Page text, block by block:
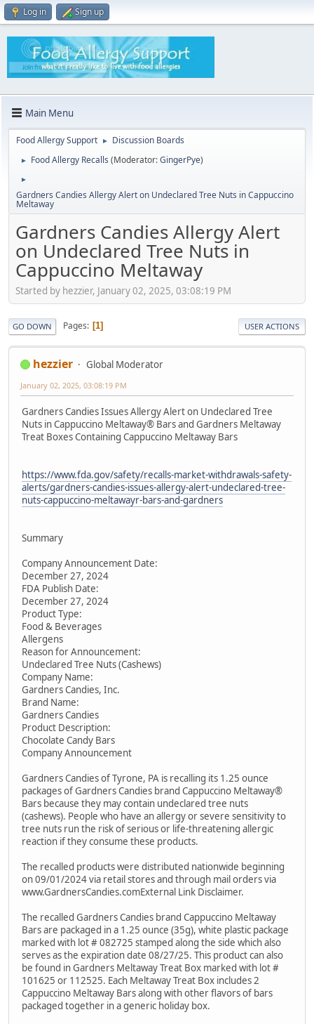
Log in Sign up
Main Menu
Food Allergy Support ► Discussion Boards
► Food Allergy Recalls (Moderator:GingerPye)
►
Gardners Candies Allergy Alert on Undeclared Tree Nuts in Cappuccino
Meltaway
Gardners Candies Allergy Alert
on Undeclared Tree Nuts in
Cappuccino Meltaway
Started by hezzier, January 02, 2025, 03:08:19 PM
GO DOWN Pages 1 USER ACTIONS
hezzier Global Moderator
January 02, 2025, 03:08:19 PM
Gardners Candies Issues Allergy Alert on Undeclared Tree
Nuts in Cappuccino Meltaway® Bars and Gardners Meltaway
Treat Boxes Containing Cappuccino Meltaway Bars
https://www.fda.gov/safety/recalls-market-withdrawals-safety-
alerts/gardners-candies-issues-allergy-alert-undeclared-tree-
nuts-cappuccino-meltawayr-bars-and-gardners
Summary
Company Announcement Date:
December 27, 2024
FDA Publish Date:
December 27, 2024
Product Type:
Food & Beverages
Allergens
Reason for Announcement:
Undeclared Tree Nuts (Cashews)
Company Name:
Gardners Candies, Inc.
Brand Name:
Gardners Candies
Product Description:
Chocolate Candy Bars
Company Announcement
Gardners Candies of Tyrone, PA is recalling its 1.25 ounce
packages of Gardners Candies brand Cappuccino Meltaway®
Bars because they may contain undeclared tree nuts
(cashews). People who have an allergy or severe sensitivity to
tree nuts run the risk of serious or life-threatening allergic
reaction if they consume these products.
The recalled products were distributed nationwide beginning
on 09/01/2024 via retail stores and through mail orders via
www.GardnersCandies.comExternal Link Disclaimer.
The recalled Gardners Candies brand Cappuccino Meltaway
Bars are packaged in a 1.25 ounce (35g), white plastic package
marked with lot # 082725 stamped along the side which also
serves as the expiration date 08/27/25. This product can also
be found in Gardners Meltaway Treat Box marked with lot #
101625 or 112525. Each Meltaway Treat Box includes 2
Cappuccino Meltaway Bars along with other flavors of bars
packaged together in a generic holiday box.